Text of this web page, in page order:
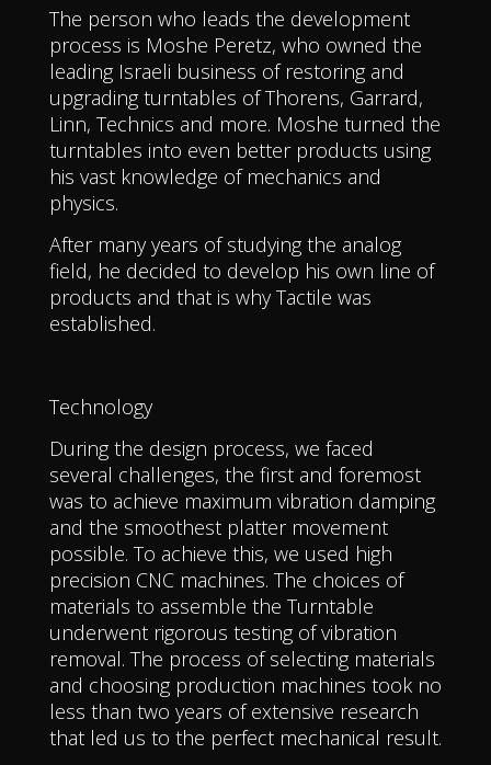
The person who leads the development
process is Moshe Peretz, who owned the
leading Israeli business of restoring and
upgrading turntables of Thorens, Garrard,
Linn, Technics and more. Moshe turned the
turntables into even better products using
his vast knowledge of mechanics and
physics.
After many years of studying the analog
field, he decided to develop his own line of
products and that is why Tactile was
established.
Technology
During the design process, we faced
several challenges, the first and foremost
was to achieve maximum vibration damping
and the smoothest platter movement
possible. To achieve this, we used high
precision CNC machines. The choices of
materials to assemble the Turntable
underwent rigorous testing of vibration
removal. The process of selecting materials
and choosing production machines took no
less than two years of extensive research
that led us to the perfect mechanical result.